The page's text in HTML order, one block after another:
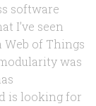
software
I’ve seen
of Things
was
is looking for